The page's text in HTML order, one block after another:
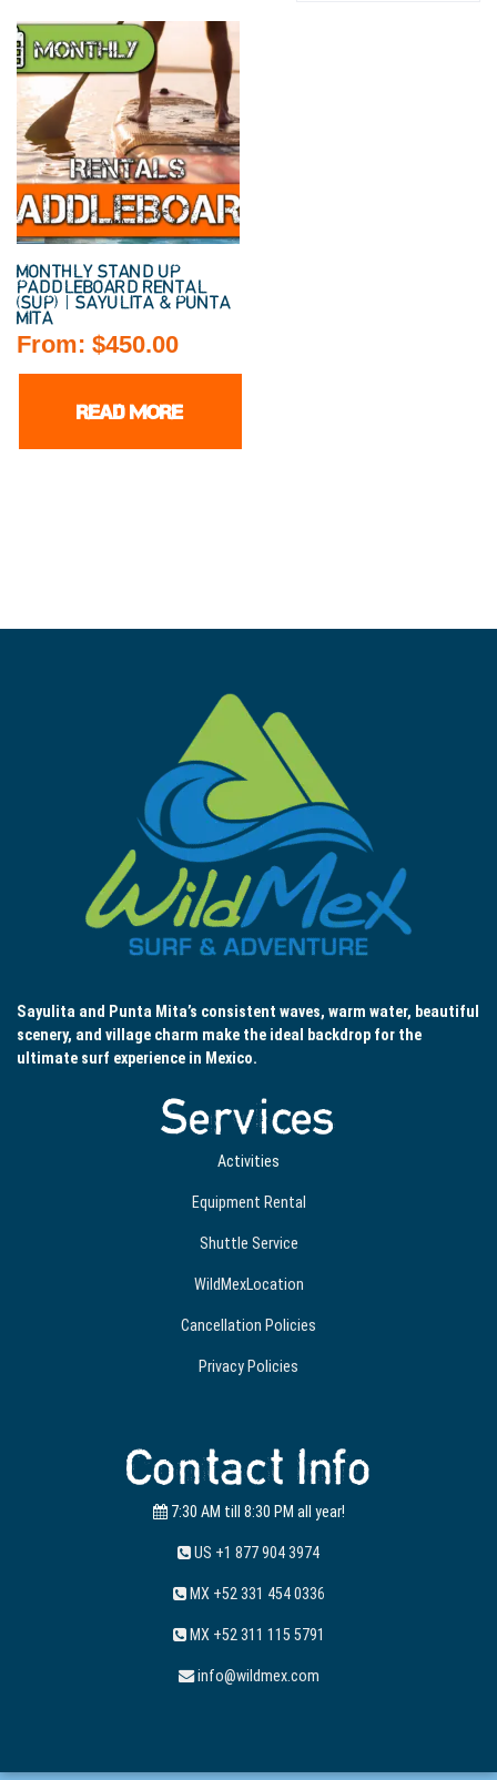
MONTHLY STAND UP
PADDLEBOARD RENTAL
(SUP) | SAYULITA & PUNTA
MITA
From: $450.00
READ MORE
Sayulita and Punta Mita’s consistent waves, warm water, beautiful
scenery, and village charm make the ideal backdrop for the
ultimate surf experience in Mexico.
Services
Activities
Equipment Rental
Shuttle Service
WildMexLocation
Cancellation Policies
Privacy Policies
Contact Info
7:30 AM till 8:30 PM all year!
US +1 877 904 3974
MX +52 331 454 0336
MX +52 311 115 5791
info@wildmex.com